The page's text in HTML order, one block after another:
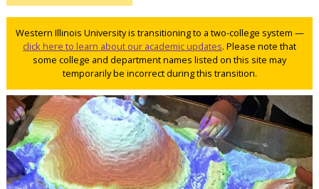
Western Illinois University is transitioning to a two-college system —
click here to learn about our academic updates. Please note that
some college and department names listed on this site may
temporarily be incorrect during this transition.